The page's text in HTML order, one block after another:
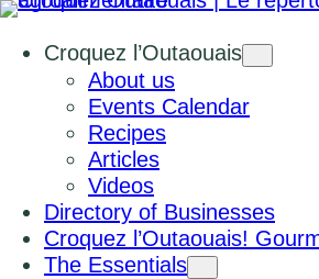
Croquez l’Outaouais
About us
Events Calendar
Recipes
Articles
Videos
Directory of Businesses
Croquez l’Outaouais!
The Essentials